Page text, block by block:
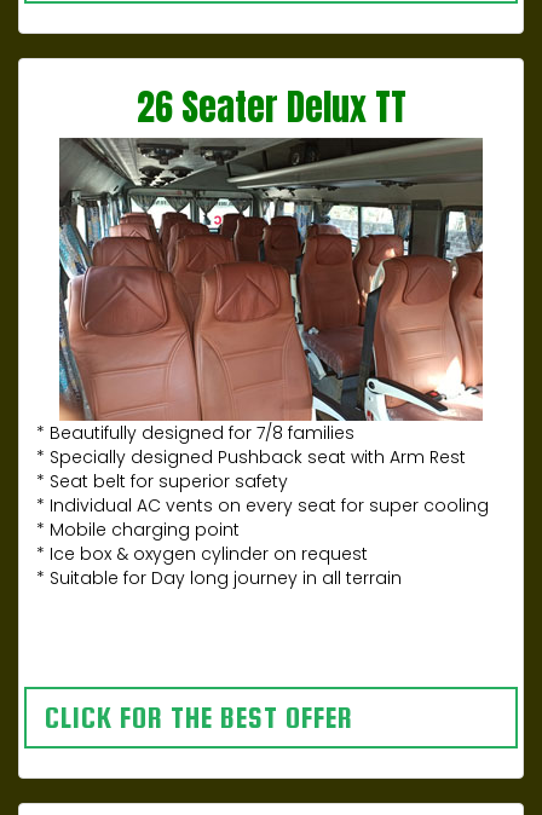
26 Seater Delux TT
* Beautifully designed for 7/8 families
* Specially designed Pushback seat with Arm Rest
* Seat belt for superior safety
* Individual AC vents on every seat for super cooling
* Mobile charging point
* Ice box & oxygen cylinder on request
* Suitable for Day long journey in all terrain
CLICK FOR THE BEST OFFER